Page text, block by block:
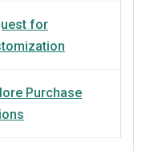
for
Purchase